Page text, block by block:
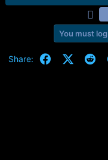
You must
Share: Facebook
X